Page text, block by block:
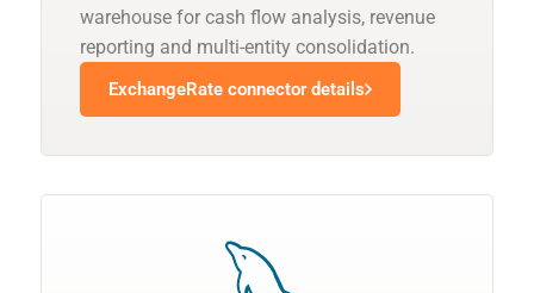
warehouse for cash flow analysis, revenue
reporting and multi-entity consolidation.
ExchangeRate connector details